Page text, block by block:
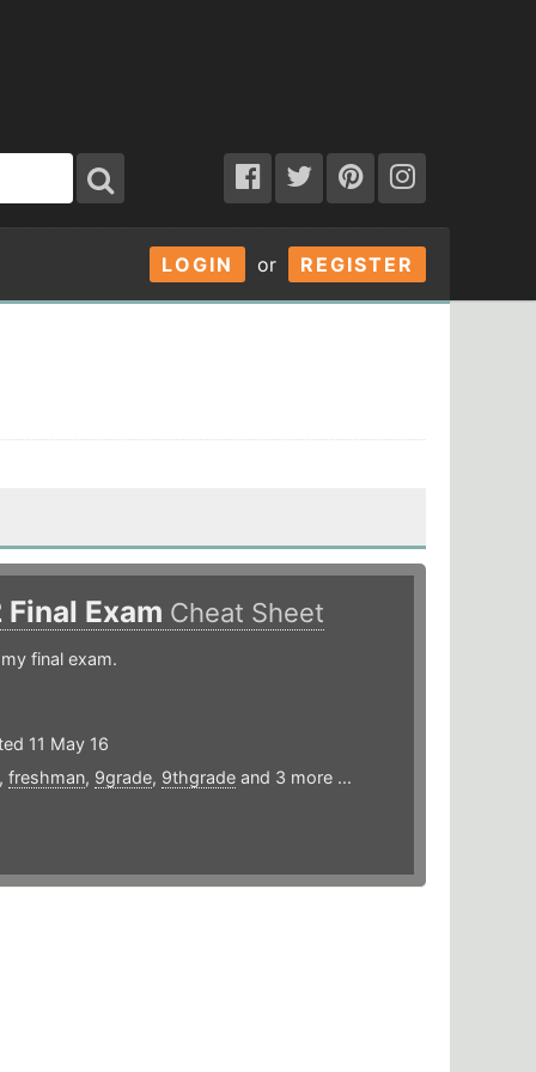
LOGIN or REGISTER
Exam Cheat Sheet
final exam.
11 May 16
freshman, 9grade, 9thgradeand 3 more ...